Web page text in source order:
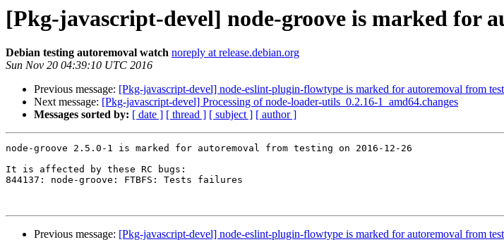
[Pkg-javascript-devel] node-groove is marked for
Debian testing autoremoval watch noreply at release.debian.org
Sun Nov 20 04:39:10 UTC 2016
Previous message: [Pkg-javascript-devel] node-eslint-plugin-flowtype is marked for autoremoval from
Next message: [Pkg-javascript-devel] Processing of node-loader-utils_0.2.16-1_amd64.changes
Messages sorted by: [ date ] [ thread ] [ subject ] [ author ]
node-groove 2.5.0-1 is marked for autoremoval from testing on 2016-12-26
It is affected by these RC bugs:
844137: node-groove: FTBFS: Tests failures
Previous message: [Pkg-javascript-devel] node-eslint-plugin-flowtype is marked for autoremoval from